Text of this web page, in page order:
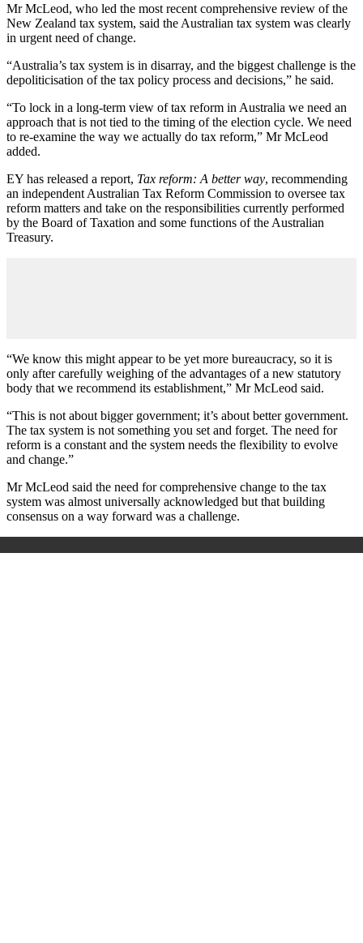
Mr McLeod, who led the most recent comprehensive review of the
New Zealand tax system, said the Australian tax system was clearly
in urgent need of change.
“Australia’s tax system is in disarray, and the biggest challenge is the
depoliticisation of the tax policy process and decisions,” he said.
“To lock in a long-term view of tax reform in Australia we need an
approach that is not tied to the timing of the election cycle. We need
to re-examine the way we actually do tax reform,” Mr McLeod
added.
EY has released a report, Tax reform: A better way, recommending
an independent Australian Tax Reform Commission to oversee tax
reform matters and take on the responsibilities currently performed
by the Board of Taxation and some functions of the Australian
Treasury.
“We know this might appear to be yet more bureaucracy, so it is
only after carefully weighing of the advantages of a new statutory
body that we recommend its establishment,” Mr McLeod said.
“This is not about bigger government; it’s about better government.
The tax system is not something you set and forget. The need for
reform is a constant and the system needs the flexibility to evolve
and change.”
Mr McLeod said the need for comprehensive change to the tax
system was almost universally acknowledged but that building
consensus on a way forward was a challenge.